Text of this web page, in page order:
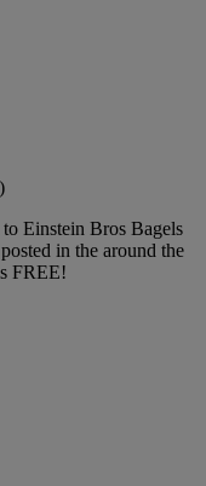
Einstein Bros Bagels
in the around the
FREE!